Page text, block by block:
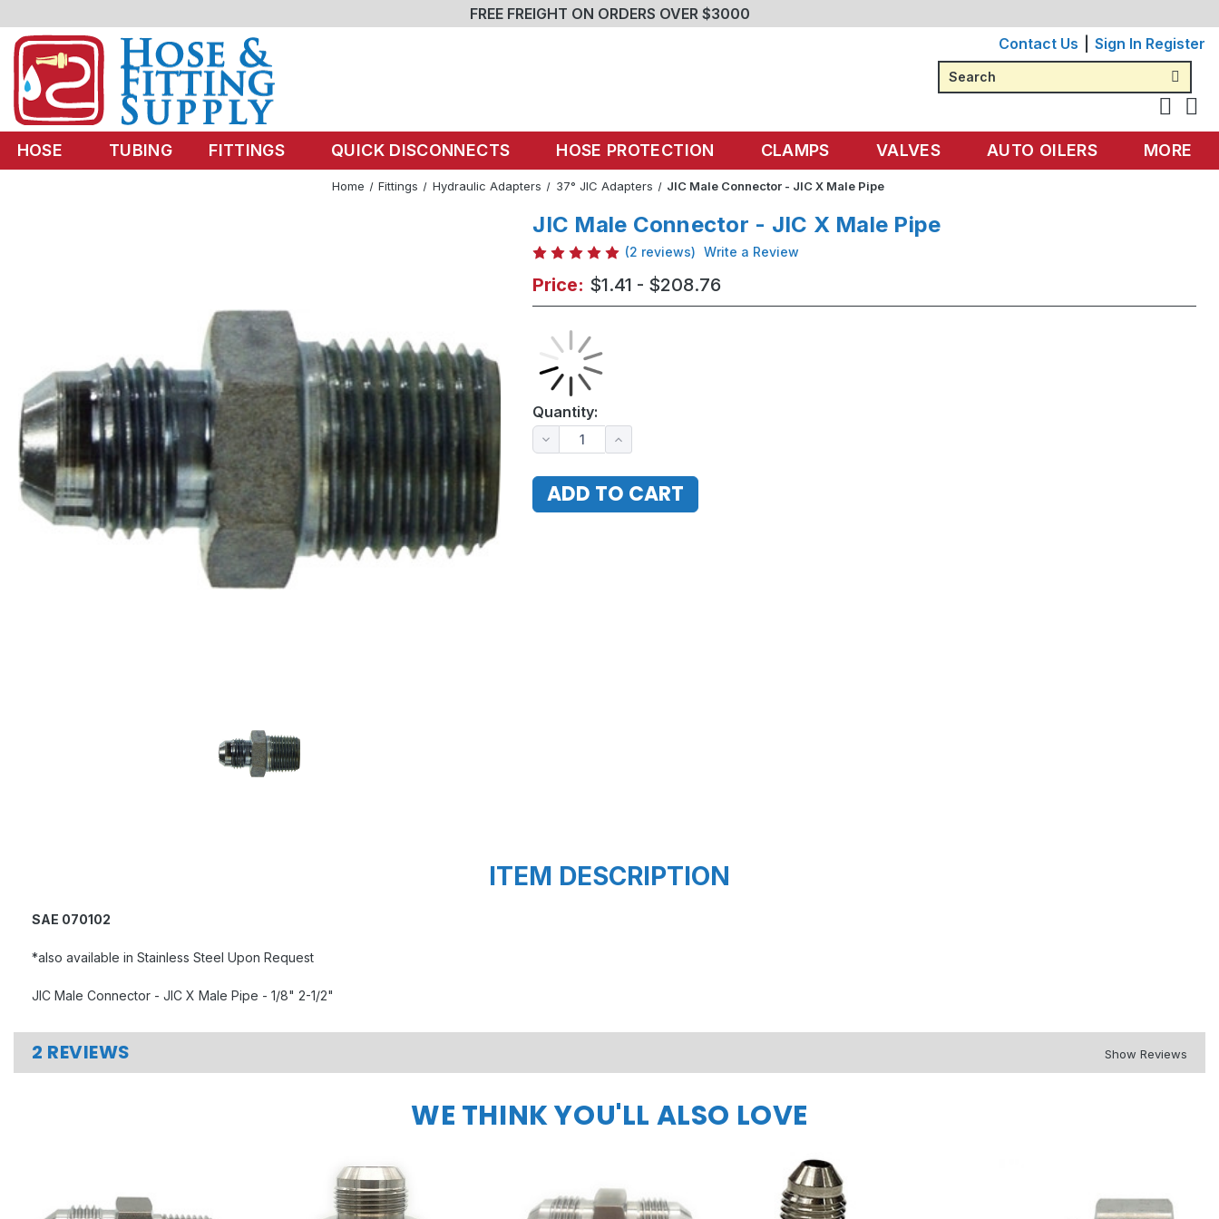
FREE FREIGHT ON ORDERS OVER $3000
Contact Us
Sign In Register
Search
HOSE TUBING FITTINGS QUICK DISCONNECTS HOSE PROTECTION CLAMPS VALVES AUTO OILERS MORE
Home Fittings Hydraulic Adapters 37° JIC Adapters JIC Male Connector - JIC X Male Pipe
JIC Male Connector - JIC X Male Pipe
(2 reviews) Write a Review
Price: $1.41 - $208.76
Quantity:
ITEM DESCRIPTION
SAE 070102
*also available in Stainless Steel Upon Request
JIC Male Connector - JIC X Male Pipe - 1/8" 2-1/2"
2 REVIEWS Show Reviews
WE THINK YOU'LL ALSO LOVE